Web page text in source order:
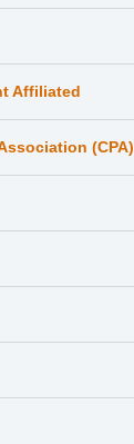
Affiliated
(CPA)